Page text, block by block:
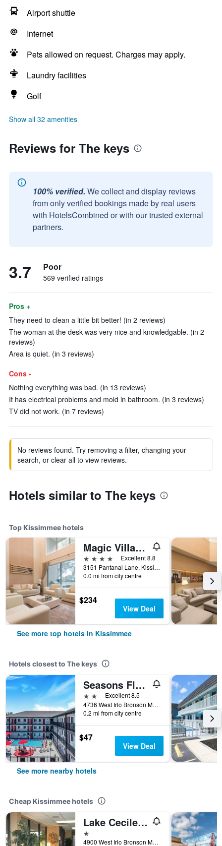
Airport shuttle
Internet
Pets allowed on request. Charges may apply.
Laundry facilities
Golf
Show all 32 amenities
Reviews for The keys
100% verified. We collect and display reviews
from only verified bookings made by real users
with HotelsCombined or with our trusted external
partners.
3.7 Poor
569 verified ratings
Pros +
They need to clean a little bit better! (in 2 reviews)
The woman at the desk was very nice and knowledgable. (in 2
reviews)
Area is quiet. (in 3 reviews)
Cons -
Nothing everything was bad. (in 13 reviews)
It has electrical problems and mold in bathroom. (in 3 reviews)
TV did not work. (in 7 reviews)
No reviews found. Try removing a filter, changing your
search, or clear all to view reviews.
Hotels similar to The keys
Top Kissimmee hotels
Magic Village Yards, Trademark Collection by Wyndham
4 stars
Excellent 8.8
3151 Pantanal Lane, Kissimmee, FL, United States
0.0 mi from city centre
$234
View Deal
See more top hotels in Kissimmee
Hotels closest to The keys
Seasons Florida Resort
2 stars Excellent 8.5
4736 West Irlo Bronson Memorial Highway, Kissimmee, FL, United States
0.2 mi from city centre
$47
View Deal
See more nearby hotels
Cheap Kissimmee hotels
Lake Cecile Inn And Suites
1 star
4900 West Irlo Bronson Memorial Highway, Kissimmee, FL, United States